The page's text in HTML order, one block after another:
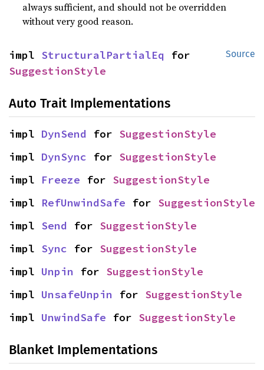
always sufficient, and should not be overridden
without very good reason.
Source
impl StructuralPartialEq
SuggestionStyle
Auto Trait Implementations
impl DynSend for SuggestionStyle
impl DynSync for SuggestionStyle
impl Freeze for SuggestionStyle
impl RefUnwindSafe for SuggestionStyle
impl Send for SuggestionStyle
impl Sync for SuggestionStyle
impl Unpin for SuggestionStyle
impl UnsafeUnpin for SuggestionStyle
impl UnwindSafe for SuggestionStyle
Blanket Implementations